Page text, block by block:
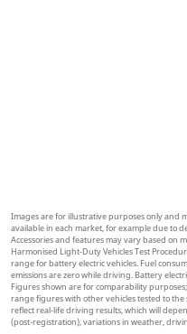
Images are for illustrative purposes only and
available in each market, for example due to
Accessories and features may vary based on
Harmonised Light-Duty Vehicles Test
range for battery electric vehicles. Fuel
emissions are zero while driving. Battery
Figures shown are for comparability
range figures with other vehicles tested to
reflect real-life driving results, which will
(post-registration), variations in weather,